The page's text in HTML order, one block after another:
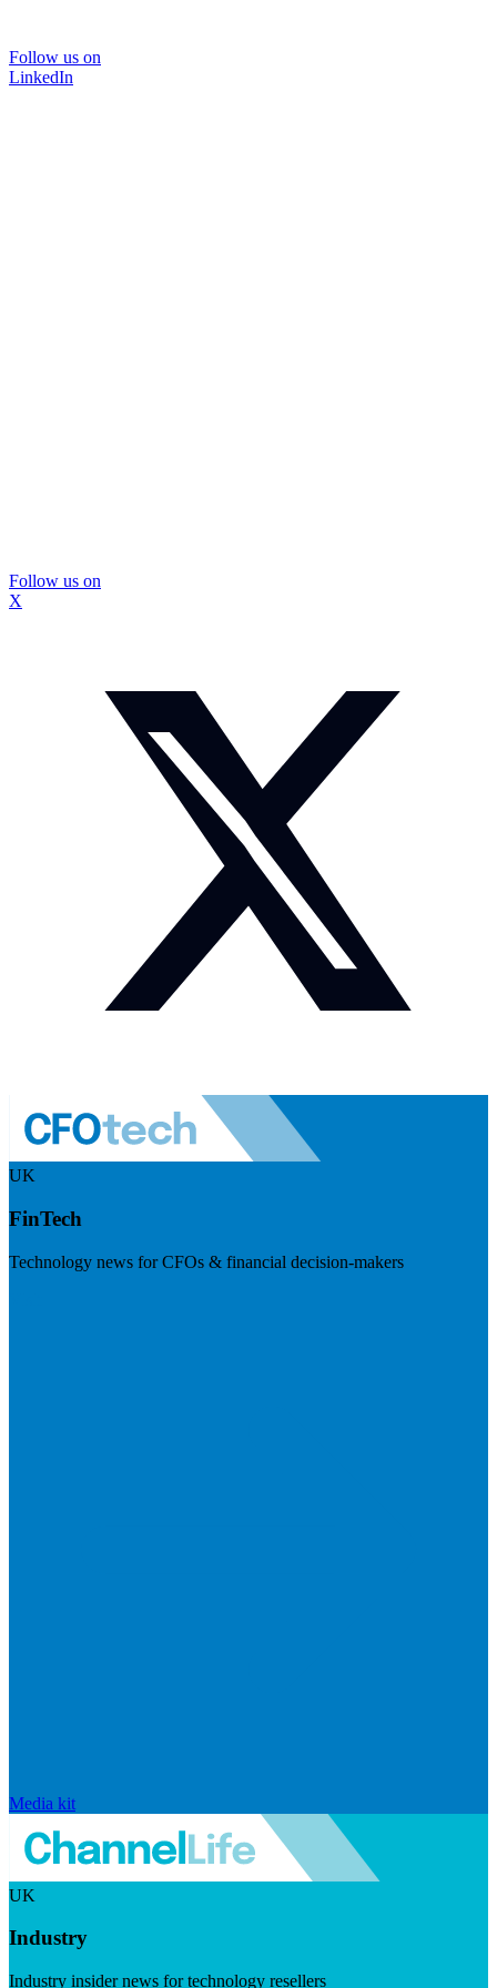
Follow us on
LinkedIn
Follow us on
X
UK
FinTech
Technology news for CFOs & financial decision-makers
Media kit
UK
Industry
Industry insider news for technology resellers